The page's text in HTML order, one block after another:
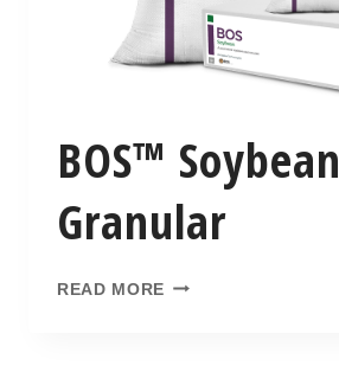
BOS™ Soybean
Granular
READ MORE